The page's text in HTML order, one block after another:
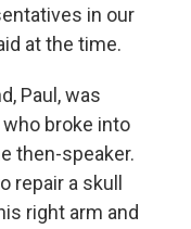
in our
at the time.
Paul, was
broke into
then-speaker.
repair a skull
right arm and